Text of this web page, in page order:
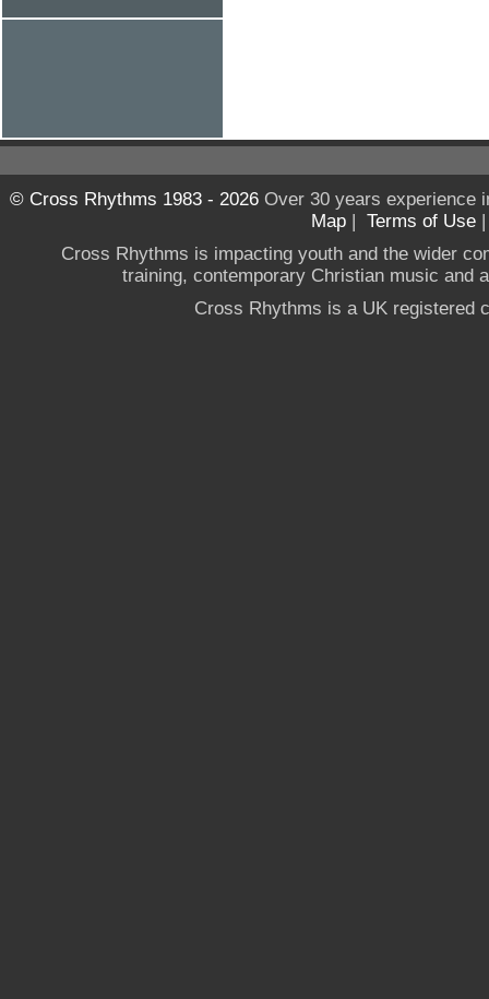
© Cross Rhythms 1983 - 2026Over 30 years experience
Map | Terms of Use
Cross Rhythms is impacting youth and the wider
training, contemporary Christian music and
Cross Rhythms is a UK registered